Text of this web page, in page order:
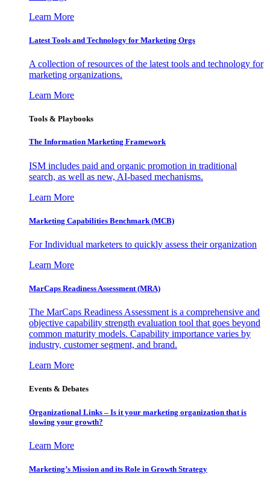
Learn More
Latest Tools and Technology for Marketing Orgs
A collection of resources of the latest tools and technology for
marketing organizations.
Learn More
Tools & Playbooks
The Information Marketing Framework
ISM includes paid and organic promotion in traditional
search, as well as new, AI-based mechanisms.
Learn More
Marketing Capabilities Benchmark (MCB)
For Individual marketers to quickly assess their organization
Learn More
MarCaps Readiness Assessment (MRA)
The MarCaps Readiness Assessment is a comprehensive and
objective capability strength evaluation tool that goes beyond
common maturity models. Capability importance varies by
industry, customer segment, and brand.
Learn More
Events & Debates
Organizational Links – Is it your marketing organization that is
slowing your growth?
Learn More
Marketing’s Mission and its Role in Growth Strategy